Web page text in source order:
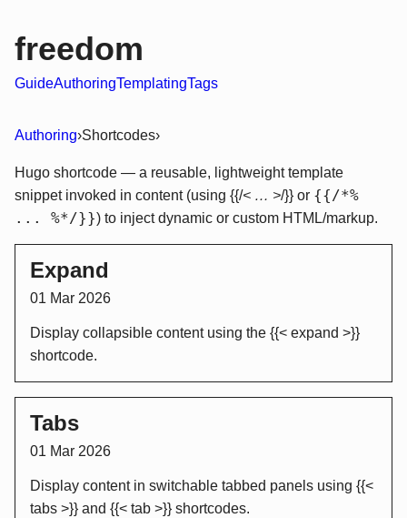
freedom
GuideAuthoringTemplatingTags
Authoring›Shortcodes›
Hugo shortcode — a reusable, lightweight template
snippet invoked in content (using {{/< … >/}} or {{/*%
... %*/}}) to inject dynamic or custom HTML/markup.
Expand
01 Mar 2026
Display collapsible content using the {{< expand >}}
shortcode.
Tabs
01 Mar 2026
Display content in switchable tabbed panels using {{<
tabs >}} and {{< tab >}} shortcodes.